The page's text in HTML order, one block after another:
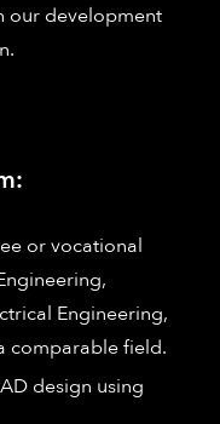
our development
or vocational
Engineering,
comparable field.
design using